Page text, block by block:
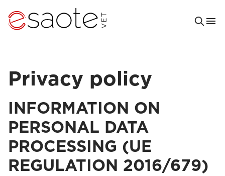
Privacy policy
INFORMATION ON
PERSONAL DATA
PROCESSING (UE
REGULATION 2016/679)